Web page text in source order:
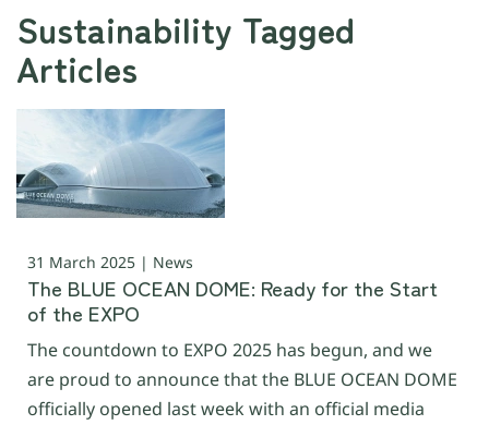
Sustainability Tagged
Articles
31 March 2025 | News
The BLUE OCEAN DOME: Ready for the Start
of the EXPO
The countdown to EXPO 2025 has begun, and we
are proud to announce that the BLUE OCEAN DOME
officially opened last week with an official media